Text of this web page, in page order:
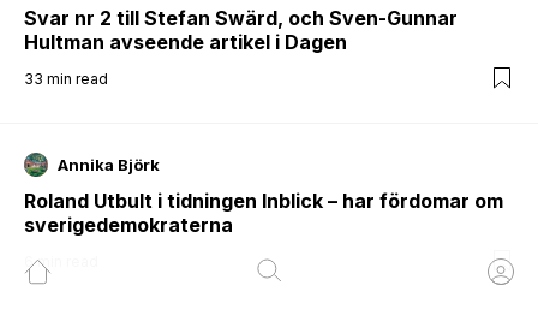
Svar nr 2 till Stefan Swärd, och Sven-Gunnar
Hultman avseende artikel i Dagen
33 min read
Annika Björk
Roland Utbult i tidningen Inblick – har fördomar om
sverigedemokraterna
6 min read